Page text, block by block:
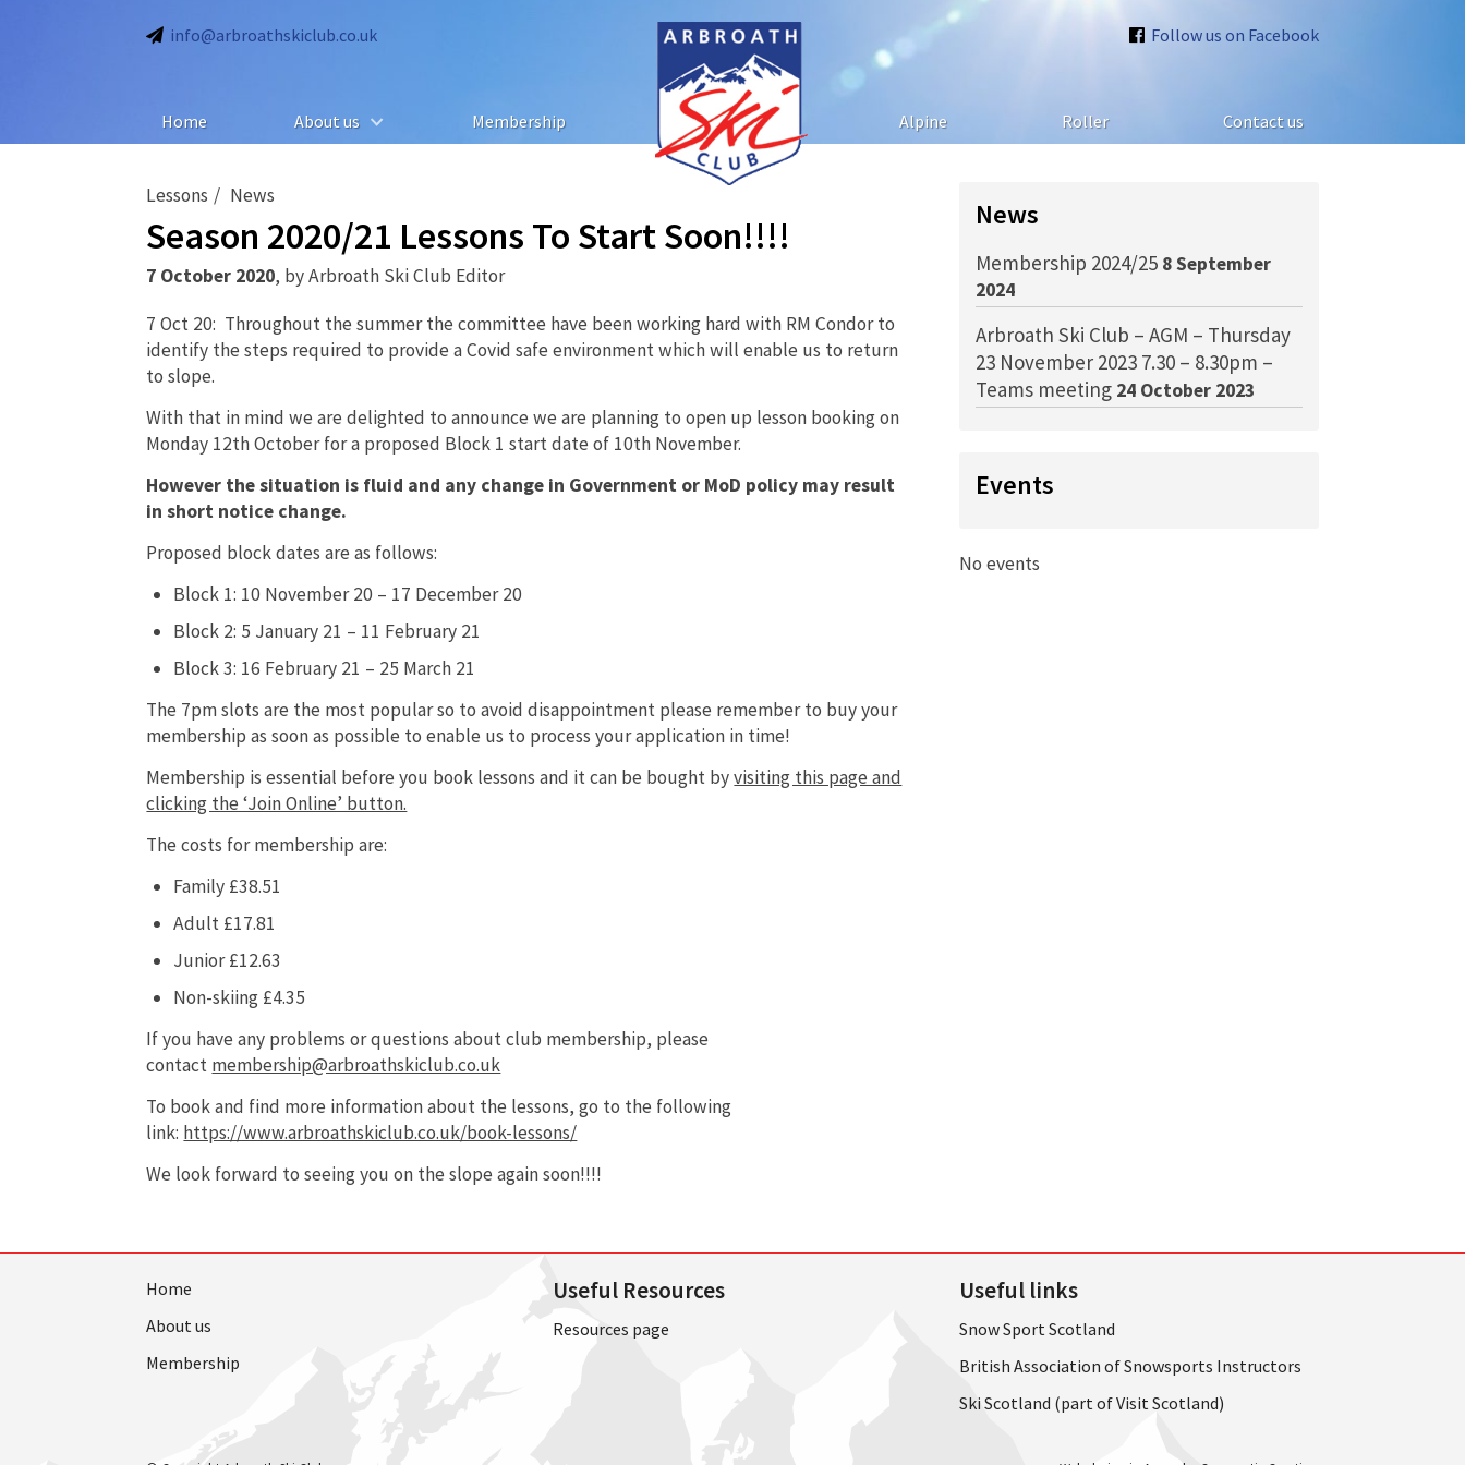
info@arbroathskiclub.co.uk Follow us on Facebook
Home About us Membership Alpine Roller Contact us
Lessons News
Season 2020/21 Lessons To Start Soon!!!!
7 October 2020, by Arbroath Ski Club Editor
7 Oct 20: Throughout the summer the committee have been working hard with RM Condor to
identify the steps required to provide a Covid safe environment which will enable us to return
to slope.
With that in mind we are delighted to announce we are planning to open up lesson booking on
Monday 12th October for a proposed Block 1 start date of 10th November.
However the situation is fluid and any change in Government or MoD policy may result
in short notice change.
Proposed block dates are as follows:
Block 1: 10 November 20 – 17 December 20
Block 2: 5 January 21 – 11 February 21
Block 3: 16 February 21 – 25 March 21
The 7pm slots are the most popular so to avoid disappointment please remember to buy your
membership as soon as possible to enable us to process your application in time!
Membership is essential before you book lessons and it can be bought byvisiting this page and
clicking the ‘Join Online’ button.
The costs for membership are:
Family £38.51
Adult £17.81
Junior £12.63
Non-skiing £4.35
If you have any problems or questions about club membership, please
contact membership@arbroathskiclub.co.uk
To book and find more information about the lessons, go to the following
link: https://www.arbroathskiclub.co.uk/book-lessons/
We look forward to seeing you on the slope again soon!!!!
News
Membership 2024/25 8 September
2024
Arbroath Ski Club – AGM – Thursday
23 November 2023 7.30 – 8.30pm –
Teams meeting 24 October 2023
Events
No events
Home
About us
Membership
Useful Resources
Resources page
Useful links
Snow Sport Scotland
British Association of Snowsports Instructors
Ski Scotland (part of Visit Scotland)